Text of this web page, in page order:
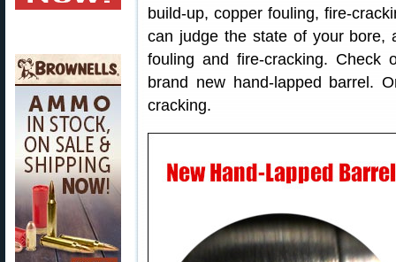
build-up, copper fouling, fire-
can judge the state of your bore,
fouling and fire-cracking.
brand new hand-lapped barrel.
cracking.